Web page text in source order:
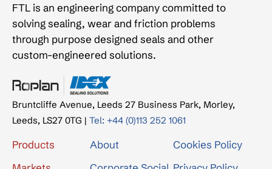
FTL is an engineering company committed to
solving sealing, wear and friction problems
through purpose designed seals and other
custom-engineered solutions.
Bruntcliffe Avenue, Leeds 27 Business Park, Morley,
Leeds, LS27 0TG | Tel: +44 (0)113 252 1061
Products
About
Cookies Policy